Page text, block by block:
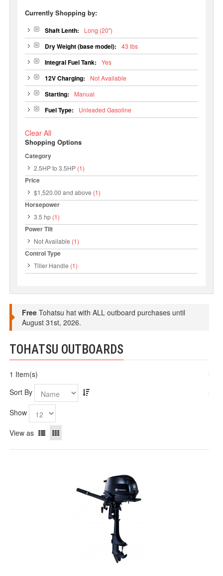
Currently Shopping by:
Shaft Lenth: Long (20")
Dry Weight (base model): 43 lbs
Integral Fuel Tank: Yes
12V Charging: Not Available
Starting: Manual
Fuel Type: Unleaded Gasoline
Clear All
Shopping Options
Category
2.5HP to 3.5HP (1)
Price
$1,520.00 and above (1)
Horsepower
3.5 hp (1)
Power Tilt
Not Available (1)
Control Type
Tiller Handle (1)
Free Tohatsu hat with ALL outboard purchases until
August 31st, 2026.
TOHATSU OUTBOARDS
1 Item(s)
Sort By
Show
View as